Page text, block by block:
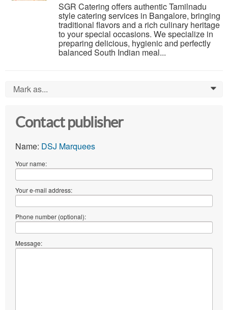
SGR Catering offers authentic Tamilnadu
style catering services in Bangalore, bringing
traditional flavors and a rich culinary heritage
to your special occasions. We specialize in
preparing delicious, hygienic and perfectly
balanced South Indian meal...
Mark as... 0
Contact publisher
Name: DSJ Marquees
Your name:
Your e-mail address:
Phone number (optional):
Message: